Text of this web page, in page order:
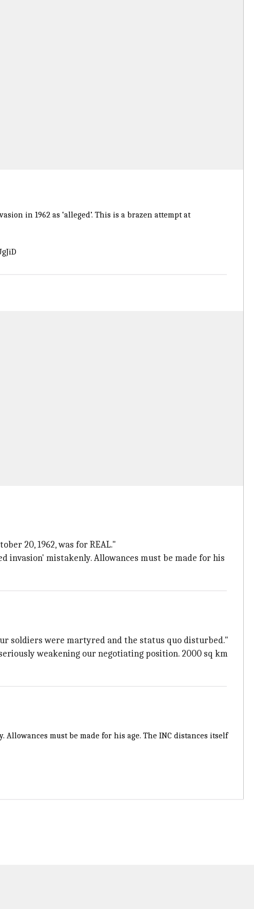
in 1962 as ‘alleged’. This is a brazen attempt at
20, 1962, was for REAL."
invasion' mistakenly. Allowances must be made for his
soldiers were martyred and the status quo disturbed."
weakening our negotiating position. 2000 sq km
must be made for his age. The INC distances itself